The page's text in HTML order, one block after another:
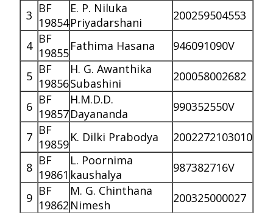
3 BF
19854
E. P. Niluka
Priyadarshani
200259504553
4 BF
19855Fathima Hasana 946091090V
5 BF
19856
H. G. Awanthika
Subashini
200058002682
6 BF
19857
H.M.D.D.
Dayananda
990352550V
7 BF
19859K. Dilki Prabodya 2002272103010
8 BF
19861
L. Poornima
kaushalya
987382716V
9 BF
19862
M. G. Chinthana
Nimesh
200325000027